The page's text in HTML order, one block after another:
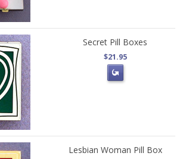
Secret Pill Boxes
$21.95
Lesbian Woman Pill Box